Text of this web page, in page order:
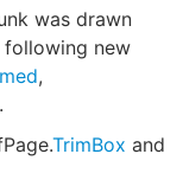
was drawn
following new
,
.
TrimBox and